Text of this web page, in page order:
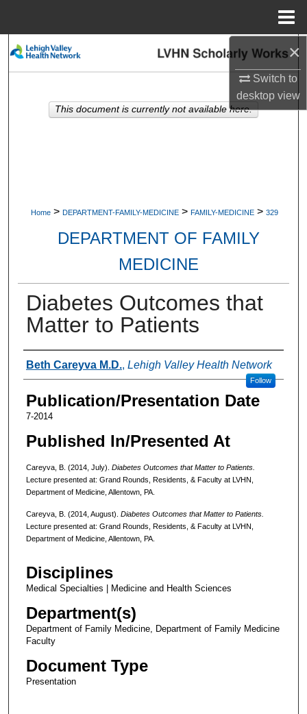
×
Switch to
desktopview
Search
My Account
Home > DEPARTMENT-FAMILY-MEDICINE > FAMILY-MEDICINE > 329
DEPARTMENT OF FAMILY
MEDICINE
Diabetes Outcomes that
Matter to Patients
Authors
Beth Careyva M.D., Lehigh Valley Health Network
Follow
Publication/Presentation Date
7-2014
Published In/Presented At
Careyva, B. (2014, July). Diabetes Outcomes that Matter to Patients.
Lecture presented at: Grand Rounds, Residents, & Faculty at LVHN,
Department of Medicine, Allentown, PA.
Careyva, B. (2014, August). Diabetes Outcomes that Matter to Patients.
Lecture presented at: Grand Rounds, Residents, & Faculty at LVHN,
Department of Medicine, Allentown, PA.
Disciplines
Medical Specialties | Medicine and Health Sciences
Department(s)
Department of Family Medicine, Department of Family Medicine
Faculty
Document Type
Presentation
This document is currently not available here.